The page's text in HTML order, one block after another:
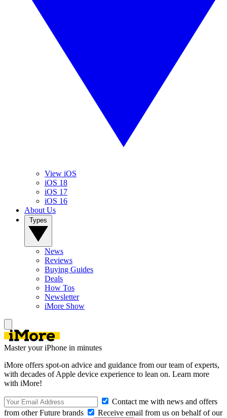
View iOS
iOS 18
iOS 17
iOS 16
About Us
News
Reviews
Buying Guides
Deals
How Tos
Newsletter
iMore Show
Master your iPhone in minutes
iMore offers spot-on advice and guidance from our team of experts,
with decades of Apple device experience to lean on. Learn more
with iMore!
Contact me with news and offers
from other Future brands
Receive email from us on behalf of our